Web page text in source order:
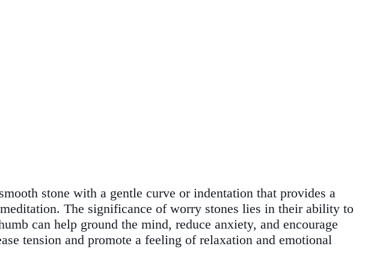
stone with a gentle curve or indentation that provides a
The significance of worry stones lies in their ability to
can help ground the mind, reduce anxiety, and encourage
tension and promote a feeling of relaxation and emotional